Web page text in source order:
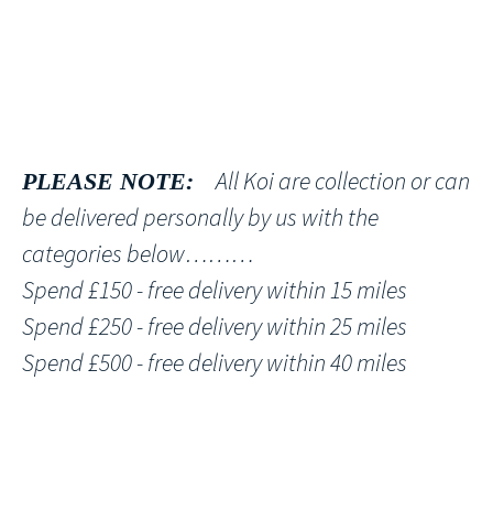
PLEASE NOTE: All Koi are collection or can
be delivered personally by us with the
categories below………
Spend £150 - free delivery within 15 miles
Spend £250 - free delivery within 25 miles
Spend £500 - free delivery within 40 miles